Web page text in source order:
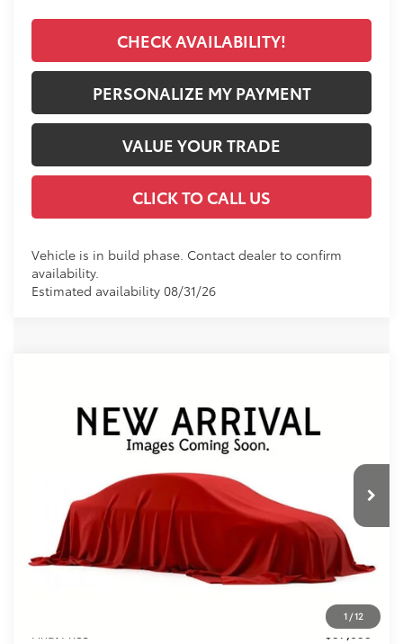
CHECK AVAILABILITY!
PERSONALIZE MY PAYMENT
VALUE YOUR TRADE
CLICK TO CALL US
Vehicle is in build phase. Contact dealer to confirm
availability.
Estimated availability 08/31/26
1 /12
7MUDAABG7TV198680 Stock:T26500Model:6306
$37,033
FINAL PRICE
TSRP:
$36,145
+$389
+$499
$37,033